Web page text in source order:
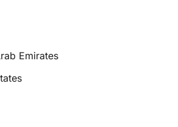
Emirates